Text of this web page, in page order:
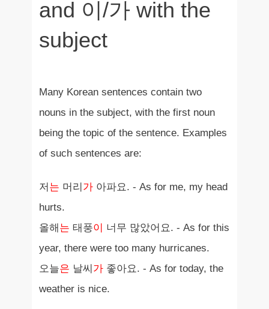
and 이/가 with the
subject
Many Korean sentences contain two
nouns in the subject, with the first noun
being the topic of the sentence. Examples
of such sentences are:
저 는 머리 가아파요. - As for me, my head
hurts.
올해 는 태풍이 너무 많았어요. - As for this
year, there were too many hurricanes.
오늘은 날씨 가좋아요. - As for today, the
weather is nice.